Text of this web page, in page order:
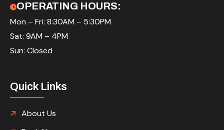
OPERATING HOURS:
Mon – Fri: 8:30AM – 5:30PM
Sat: 9AM – 4PM
Sun: Closed
Quick Links
About Us